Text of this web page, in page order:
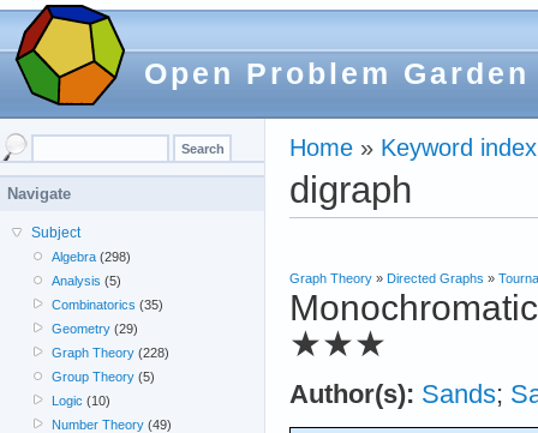
Open Problem Garden
Home » Keyword index
digraph
Graph Theory » Directed Graphs »
★★★
Author(s): Sands;
Navigate
Subject
Algebra (298)
Analysis (5)
Combinatorics (35)
Geometry (29)
Graph Theory (228)
Group Theory (5)
Logic (10)
Number Theory (49)